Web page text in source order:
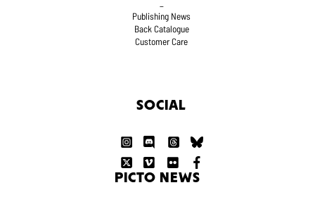
Publishing News
Back Catalogue
Customer Care
SOCIAL
PICTO NEWS